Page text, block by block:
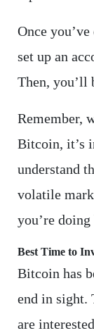
Once
set up an
Then, you’ll
Remember,
Bitcoin, it’s
understand
volatile
you’re
Best Time to
Bitcoin has
end in sight.
are